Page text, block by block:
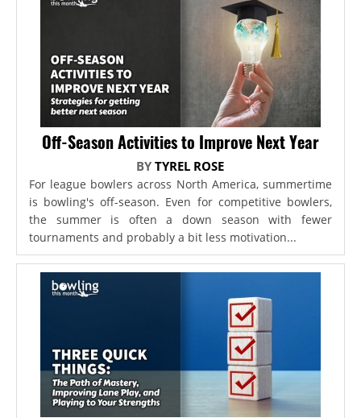
Off-Season Activities to Improve Next Year
BYTYREL ROSE
For league bowlers across North America, summertime
is bowling's off-season. Even for competitive bowlers,
the summer is often a down season with fewer
tournaments and probably a bit less motivation...